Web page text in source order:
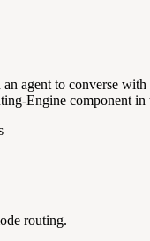
agent to converse
Engine component
routing.